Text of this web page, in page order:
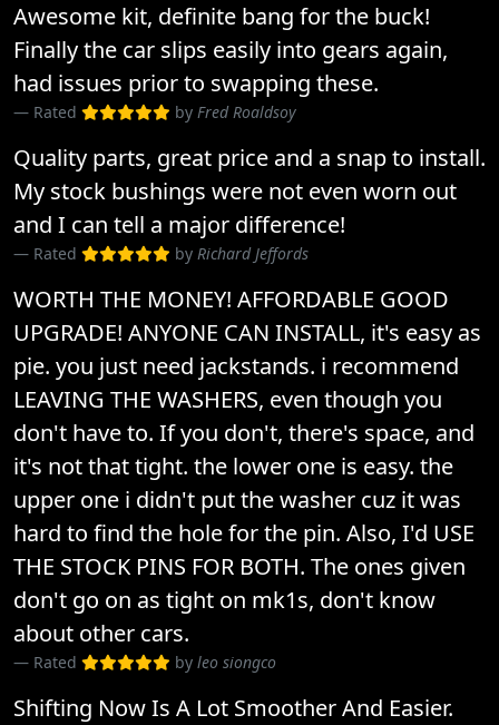
Awesome kit, definite bang for the buck!
Finally the car slips easily into gears again,
had issues prior to swapping these.
Rated by Fred Roaldsoy
Quality parts, great price and a snap to install.
My stock bushings were not even worn out
and I can tell a major difference!
Rated by Richard Jeffords
WORTH THE MONEY! AFFORDABLE GOOD
UPGRADE! ANYONE CAN INSTALL, it's easy as
pie. you just need jackstands. i recommend
LEAVING THE WASHERS, even though you
don't have to. If you don't, there's space, and
it's not that tight. the lower one is easy. the
upper one i didn't put the washer cuz it was
hard to find the hole for the pin. Also, I'd USE
THE STOCK PINS FOR BOTH. The ones given
don't go on as tight on mk1s, don't know
about other cars.
Rated by leo siongco
Shifting Now Is A Lot Smoother And Easier.